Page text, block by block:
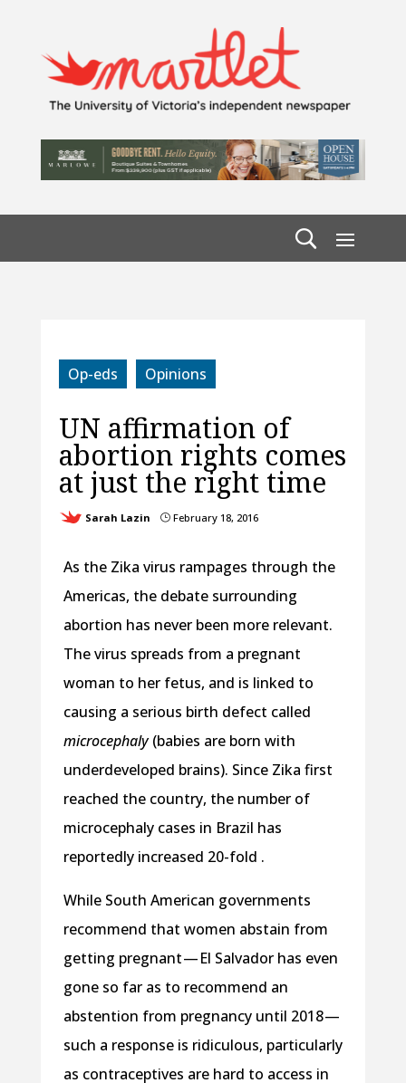
Op-eds Opinions
UN affirmation of
abortion rights comes
at just the right time
Sarah Lazin }February 18, 2016
As the Zika virus rampages through the
Americas, the debate surrounding
abortion has never been more relevant.
The virus spreads from a pregnant
woman to her fetus, and is linked to
causing a serious birth defect called
microcephaly(babies are born with
underdeveloped brains). Since Zika first
reached the country, the number of
microcephaly cases in Brazil has
reportedly increased 20-fold .
While South American governments
recommend that women abstain from
getting pregnant — El Salvador has even
gone so far as to recommend an
abstention from pregnancy until 2018 —
such a response is ridiculous, particularly
as contraceptives are hard to access in